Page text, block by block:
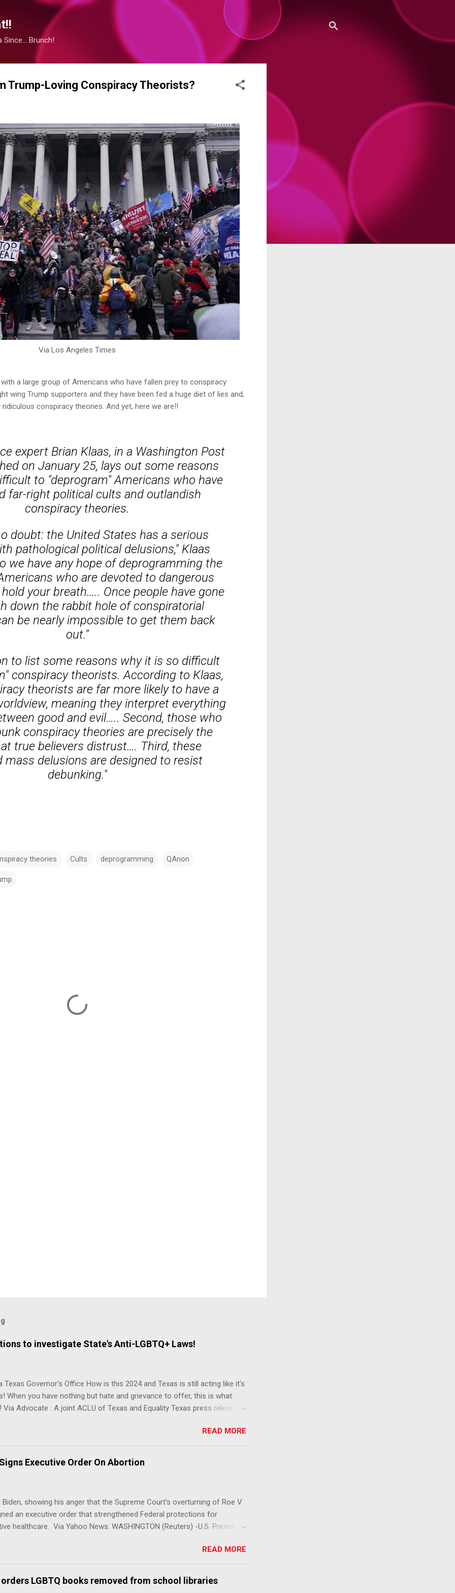
Since... Brunch!
Trump-Loving Conspiracy Theorists?
Via Los Angeles Times
a large group of Americans who have fallen prey to conspiracy
wing Trump supporters and they have been fed a huge diet of lies and,
conspiracy theories. And yet, here we are!!
expert Brian Klaas, in a Washington Post
on January 25, lays out some reasons
to "deprogram" Americans who have
far-right political cults and outlandish
conspiracy theories.
doubt: the United States has a serious
pathological political delusions," Klaas
we have any hope of deprogramming the
who are devoted to dangerous
your breath….. Once people have gone
down the rabbit hole of conspiratorial
be nearly impossible to get them back
out."
to list some reasons why it is so difficult
conspiracy theorists. According to Klaas,
theorists are far more likely to have a
meaning they interpret everything
good and evil….. Second, those who
conspiracy theories are precisely the
true believers distrust…. Third, these
mass delusions are designed to resist
debunking."
theories Cults deprogramming QAnon
to investigate State's Anti-LGBTQ+ Laws!
Texas Governor's Office How is this 2024 and Texas is still acting like it's
When you have nothing but hate and grievance to offer, this is what
Via Advocate : A joint ACLU of Texas and Equality Texas press release
LGBTQ+ bills filed—Texans are now struggling with a collection of new
medical freedom for trans youth, censor school libraries, ban
from participating in collegiate sports, end DEI practices at public
threaten drag performances, and undermine local governments’
gates for discrimination by both public and private actors.
READ MORE
Executive Order On Abortion
Biden, showing his anger that the Supreme Court's overturning of Roe V
an executive order that strengthened Federal protections for
healthcare. Via Yahoo News: WASHINGTON (Reuters) -U.S. President
in "raw political power" and signed an executive order on Friday to
access to services to terminate pregnancies. Biden, a Democrat, has
pressure from his own party to take action after the landmark decision
to overturn Roe v Wade, which upended roughly 50 years of protections
READ MORE
LGBTQ books removed from school libraries